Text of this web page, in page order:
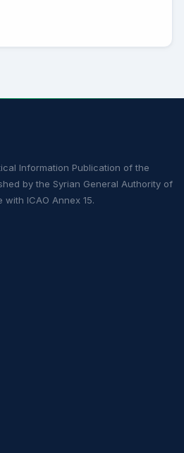
Information Publication of the
by the Syrian General Authority of
ICAO Annex 15.